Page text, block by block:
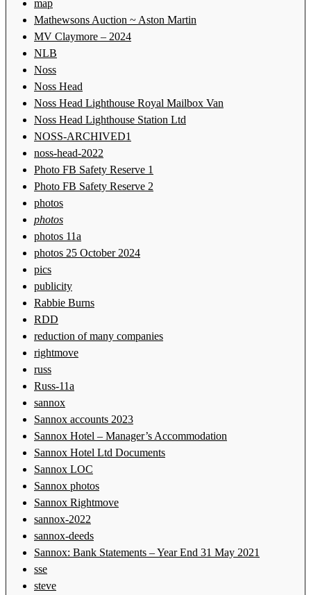
map
Mathewsons Auction ~ Aston Martin
MV Claymore – 2024
NLB
Noss
Noss Head
Noss Head Lighthouse Royal Mailbox Van
Noss Head Lighthouse Station Ltd
NOSS-ARCHIVED1
noss-head-2022
Photo FB Safety Reserve 1
Photo FB Safety Reserve 2
photos
photos
photos 11a
photos 25 October 2024
pics
publicity
Rabbie Burns
RDD
reduction of many companies
rightmove
russ
Russ-11a
sannox
Sannox accounts 2023
Sannox Hotel – Manager’s Accommodation
Sannox Hotel Ltd Documents
Sannox LOC
Sannox photos
Sannox Rightmove
sannox-2022
sannox-deeds
Sannox: Bank Statements – Year End 31 May 2021
sse
steve